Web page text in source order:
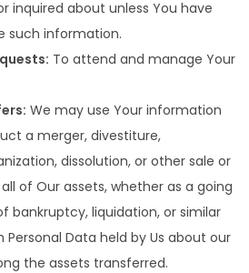
inquired about unless You have
such information.
To attend and manage Your
We may use Your information
a merger, divestiture,
dissolution, or other sale or
of Our assets, whether as a going
bankruptcy, liquidation, or similar
Personal Data held by Us about our
the assets transferred.